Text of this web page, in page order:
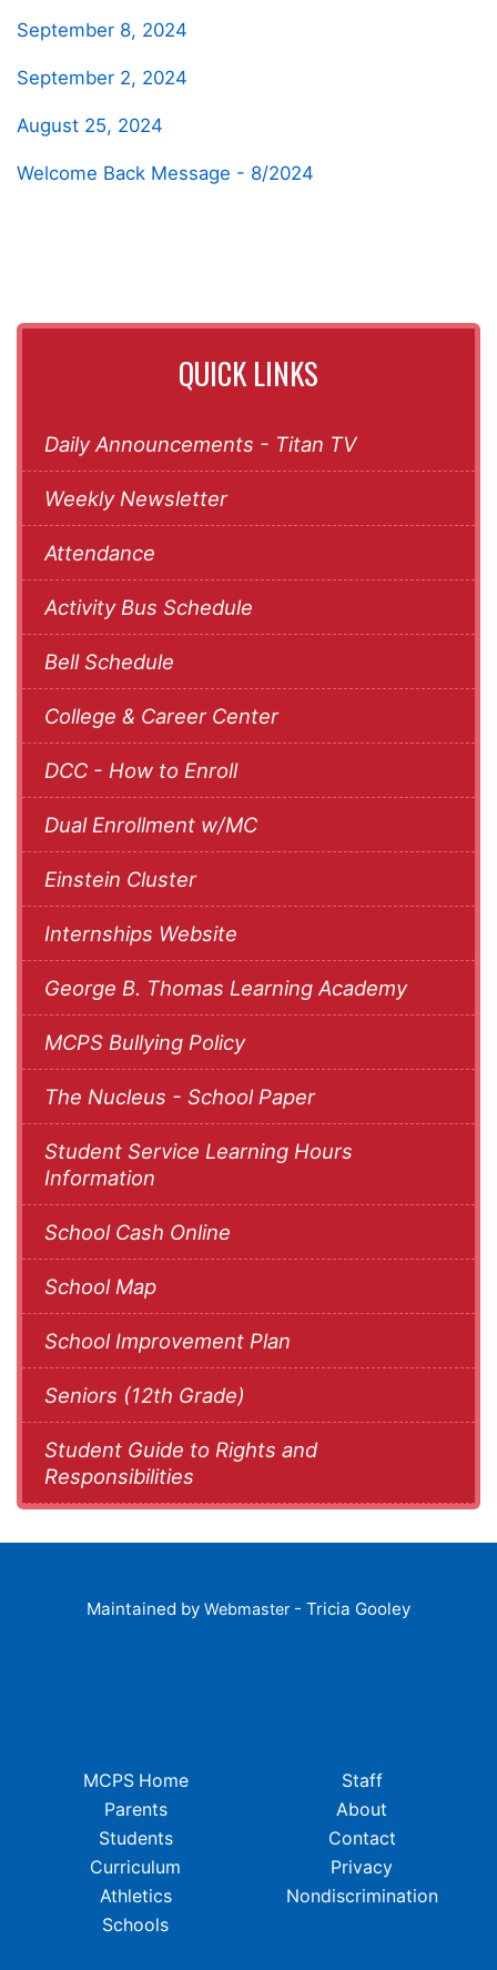
September 8, 2024
September 2, 2024
August 25, 2024
Welcome Back Message - 8/2024
QUICK LINKS
Daily Announcements - Titan TV
Weekly Newsletter
Attendance
Activity Bus Schedule
Bell Schedule
College & Career Center
DCC - How to Enroll
Dual Enrollment w/MC
Einstein Cluster
Internships Website
George B. Thomas Learning Academy
MCPS Bullying Policy
The Nucleus - School Paper
Student Service Learning Hours
Information
School Cash Online
School Map
School Improvement Plan
Seniors (12th Grade)
Student Guide to Rights and
Responsibilities
Maintained by Webmaster - Tricia Gooley
MCPS Home
Parents
Students
Curriculum
Athletics
Schools
Staff
About
Contact
Privacy
Nondiscrimination